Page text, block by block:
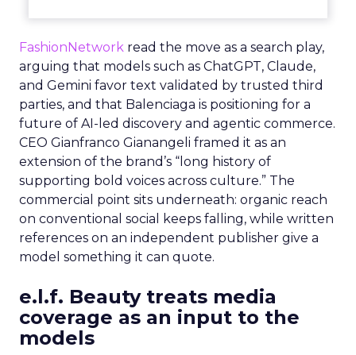
FashionNetwork read the move as a search play,
arguing that models such as ChatGPT, Claude,
and Gemini favor text validated by trusted third
parties, and that Balenciaga is positioning for a
future of AI-led discovery and agentic commerce.
CEO Gianfranco Gianangeli framed it as an
extension of the brand’s “long history of
supporting bold voices across culture.” The
commercial point sits underneath: organic reach
on conventional social keeps falling, while written
references on an independent publisher give a
model something it can quote.
e.l.f. Beauty treats media
coverage as an input to the
models